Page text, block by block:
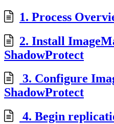
1. Process
2. Install
ShadowProtect
3. Configure
ShadowProtect
4. Begin